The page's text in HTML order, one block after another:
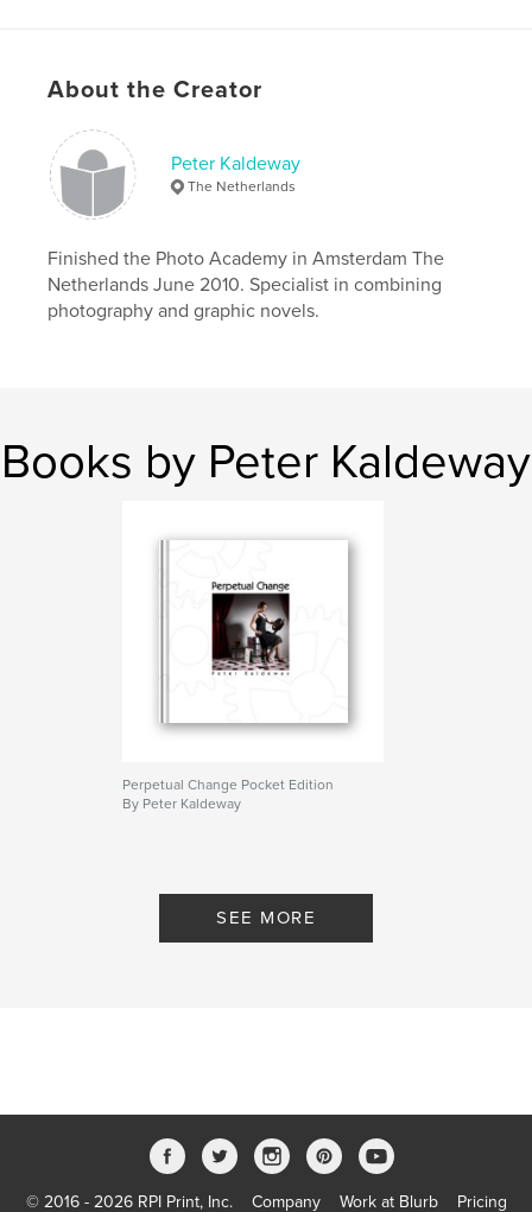
, change , perpetual ,
About the Creator
Peter Kaldeway
The Netherlands
Finished the Photo Academy in Amsterdam The
Netherlands June 2010. Specialist in combining
photography and graphic novels.
Books by Peter Kaldeway
Perpetual Change Pocket Edition
By Peter Kaldeway
SEE MORE
© 2016 - 2026 RPI Print, Inc. Company Work at Blurb Pricing